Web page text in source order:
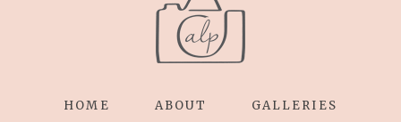
HOME ABOUT GALLERIES